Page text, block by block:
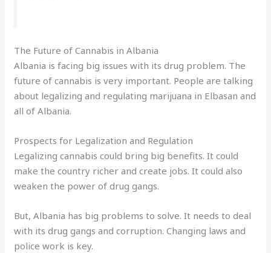
The Future of Cannabis in Albania
Albania is facing big issues with its drug problem. The
future of cannabis is very important. People are talking
about legalizing and regulating marijuana in Elbasan and
all of Albania.
Prospects for Legalization and Regulation
Legalizing cannabis could bring big benefits. It could
make the country richer and create jobs. It could also
weaken the power of drug gangs.
But, Albania has big problems to solve. It needs to deal
with its drug gangs and corruption. Changing laws and
police work is key.